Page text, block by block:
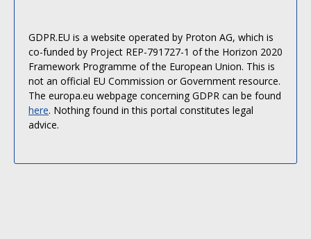
GDPR.EU is a website operated by Proton AG, which is
co-funded by Project REP-791727-1 of the Horizon 2020
Framework Programme of the European Union. This is
not an official EU Commission or Government resource.
The europa.eu webpage concerning GDPR can be found
here. Nothing found in this portal constitutes legal
advice.